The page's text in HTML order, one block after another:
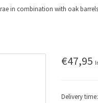
in combination with oak
€47,95
Delivery